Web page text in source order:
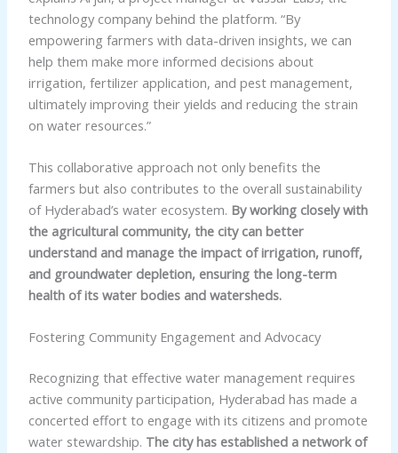
technology company behind the platform. “By
empowering farmers with data-driven insights, we can
help them make more informed decisions about
irrigation, fertilizer application, and pest management,
ultimately improving their yields and reducing the strain
on water resources.”
This collaborative approach not only benefits the
farmers but also contributes to the overall sustainability
of Hyderabad’s water ecosystem. By working closely with
the agricultural community, the city can better
understand and manage the impact of irrigation, runoff,
and groundwater depletion, ensuring the long-term
health of its water bodies and watersheds.
Fostering Community Engagement and Advocacy
Recognizing that effective water management requires
active community participation, Hyderabad has made a
concerted effort to engage with its citizens and promote
water stewardship. The city has established a network of